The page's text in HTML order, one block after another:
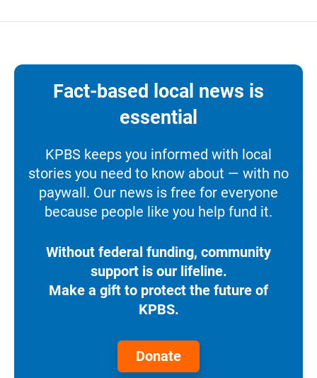
Fact-based local news is
essential
KPBS keeps you informed with local
stories you need to know about — with no
paywall. Our news is free for everyone
because people like you help fund it.
Without federal funding, community
support is our lifeline.
Make a gift to protect the future of
KPBS.
Donate